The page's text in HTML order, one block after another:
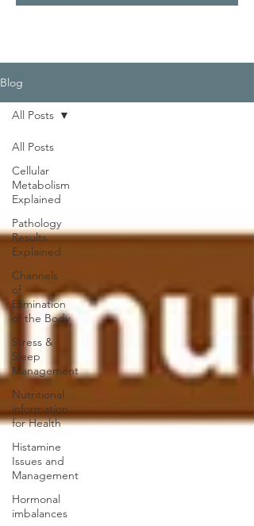
Blog
All Posts
Cellular
Metabolism
Explained
Pathology
Results
Explained
Channels
of
Elimination
of the Body
Stress &
Sleep
Management
Nutritional
information
for Health
Histamine
Issues and
Management
Hormonal
imbalances
All Posts